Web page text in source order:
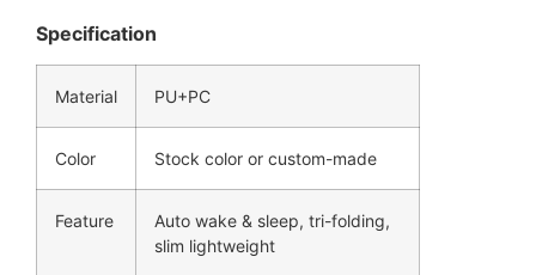
Specification
Material PU+PC
Color Stock color or custom-made
Feature
Auto wake & sleep, tri-folding,
slim lightweight